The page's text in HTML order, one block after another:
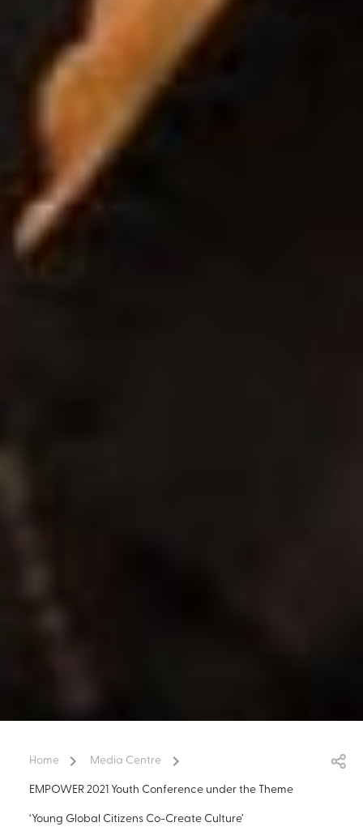
Home
Media Centre
EMPOWER 2021 Youth Conference under the Theme
‘Young Global Citizens Co-Create Culture’